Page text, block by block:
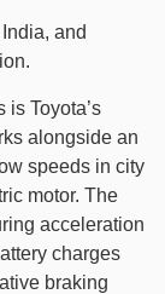
and
is Toyota’s
alongside an
speeds in city
motor. The
acceleration
charges
braking